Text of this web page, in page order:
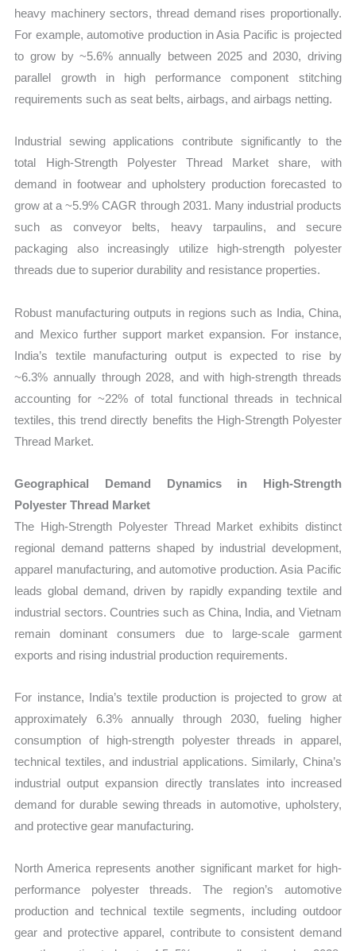
heavy machinery sectors, thread demand rises proportionally.
For example, automotive production in Asia Pacific is projected
to grow by ~5.6% annually between 2025 and 2030, driving
parallel growth in high performance component stitching
requirements such as seat belts, airbags, and airbags netting.
Industrial sewing applications contribute significantly to the
total High‑Strength Polyester Thread Market share, with
demand in footwear and upholstery production forecasted to
grow at a ~5.9% CAGR through 2031. Many industrial products
such as conveyor belts, heavy tarpaulins, and secure
packaging also increasingly utilize high‑strength polyester
threads due to superior durability and resistance properties.
Robust manufacturing outputs in regions such as India, China,
and Mexico further support market expansion. For instance,
India’s textile manufacturing output is expected to rise by
~6.3% annually through 2028, and with high‑strength threads
accounting for ~22% of total functional threads in technical
textiles, this trend directly benefits the High‑Strength Polyester
Thread Market.
Geographical Demand Dynamics in High‑Strength
Polyester Thread Market
The High‑Strength Polyester Thread Market exhibits distinct
regional demand patterns shaped by industrial development,
apparel manufacturing, and automotive production. Asia Pacific
leads global demand, driven by rapidly expanding textile and
industrial sectors. Countries such as China, India, and Vietnam
remain dominant consumers due to large-scale garment
exports and rising industrial production requirements.
For instance, India’s textile production is projected to grow at
approximately 6.3% annually through 2030, fueling higher
consumption of high-strength polyester threads in apparel,
technical textiles, and industrial applications. Similarly, China’s
industrial output expansion directly translates into increased
demand for durable sewing threads in automotive, upholstery,
and protective gear manufacturing.
North America represents another significant market for high-
performance polyester threads. The region’s automotive
production and technical textile segments, including outdoor
gear and protective apparel, contribute to consistent demand